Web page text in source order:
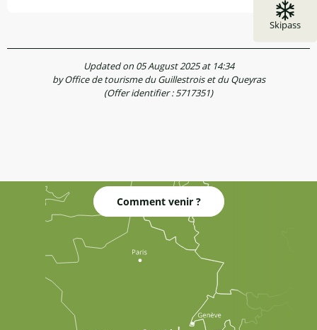
Skipass
Updated on 05 August 2025 at 14:34
by Office de tourisme du Guillestrois et du Queyras
(Offer identifier :5717351)
Comment venir ?